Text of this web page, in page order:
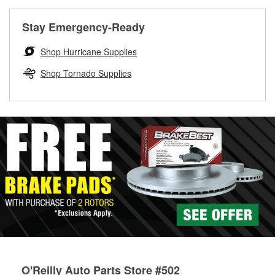
Drum & Rotor Resurfacing
Stay Emergency-Ready
Shop Hurricane Supplies
Shop Tornado Supplies
O'Reilly Auto Parts Store #502